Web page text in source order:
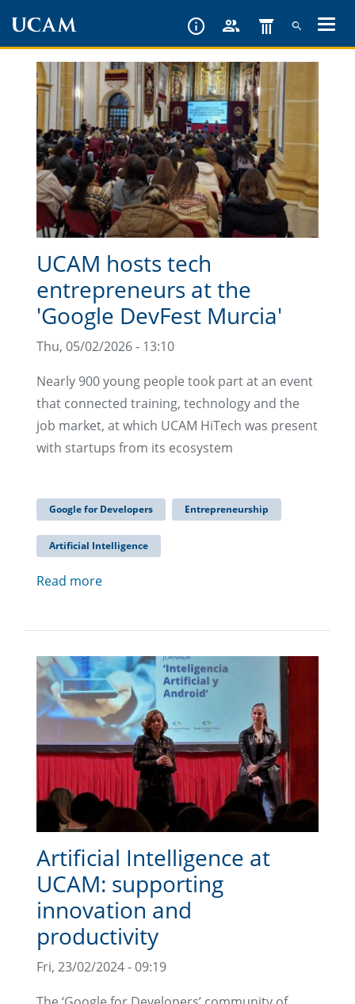
content
UCAM hosts tech
entrepreneurs at the
'Google DevFest Murcia'
Thu, 05/02/2026 - 13:10
Nearly 900 young people took part at an event
that connected training, technology and the
job market, at which UCAM HiTech was present
with startups from its ecosystem
Google for Developers Entrepreneurship
Artificial Intelligence
Read more
Artificial Intelligence at
UCAM: supporting
innovation and
productivity
Fri, 23/02/2024 - 09:19